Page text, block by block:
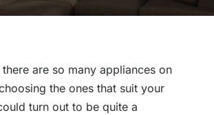
are so many appliances on
the ones that suit your
turn out to be quite a